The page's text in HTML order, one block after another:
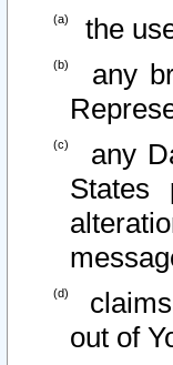
the
any
any
States
out of